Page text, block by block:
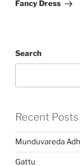
Fancy Dress
Search
Recent Posts
Munduvareda
Gattu